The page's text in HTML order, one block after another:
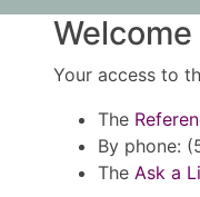
Your access to
The
By phone:
The Ask a